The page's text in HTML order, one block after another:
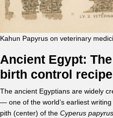
Kahun Papyrus on veterinary
Ancient Egypt:
birth control
The ancient Egyptians are widely
— one of the world’s earliest
pith (center) of the Cyperus papyrus